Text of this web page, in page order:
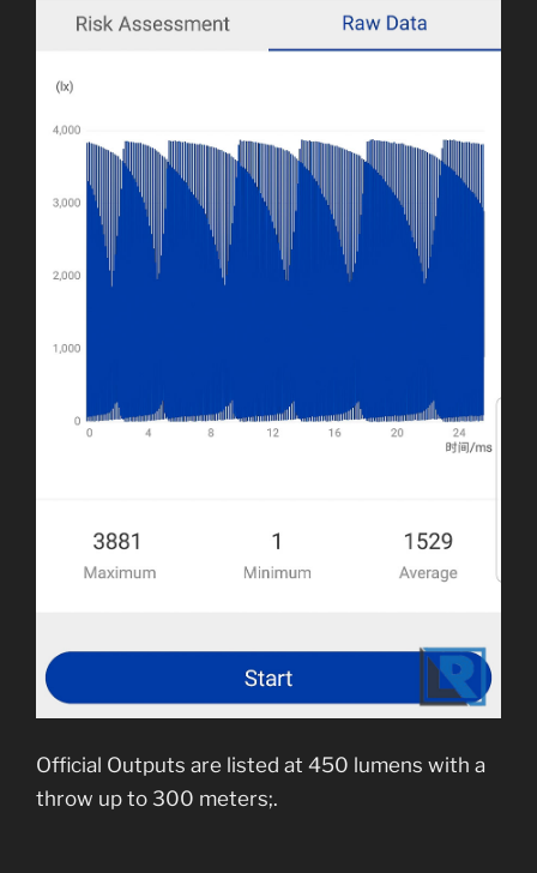
Official Outputs are listed at 450 lumens with a
throw up to 300 meters;.